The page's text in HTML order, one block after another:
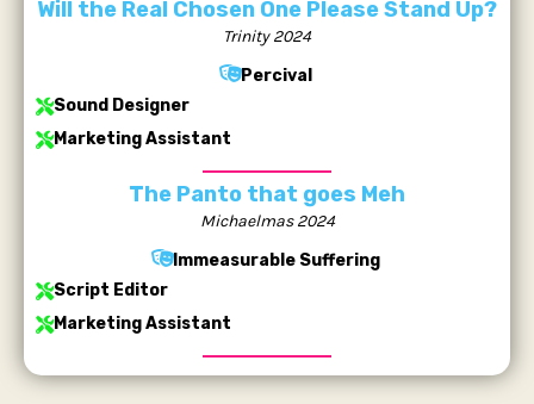
Will the Real Chosen One Please Stand Up?
Trinity 2024
Percival
Sound Designer
Marketing Assistant
The Panto that goes Meh
Michaelmas 2024
Immeasurable Suffering
Script Editor
Marketing Assistant